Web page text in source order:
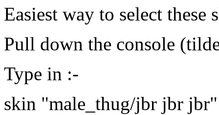
Easiest way to select these
Pull down the console
Type in :-
skin "male_thug/jbr jbr jbr"